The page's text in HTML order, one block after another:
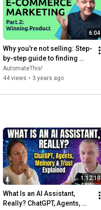
winning product and
the best way to reach your
Then, build your
If all of this works, you can
are. So what are you
6:04
Why you're not selling: Step-
by-step guide to finding
your Winning Product
AutomateThis!
44 views • 3 years ago
1:12:10
What Is an AI Assistant,
Really? ChatGPT, Agents,